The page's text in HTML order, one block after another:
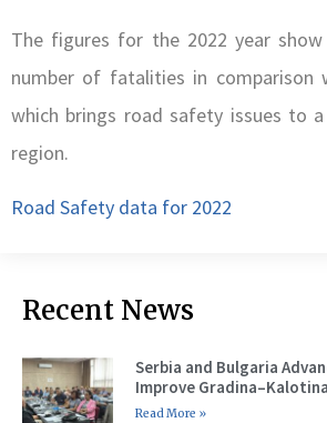
The figures for the 2022 year
number of fatalities in comparison
which brings road safety issues to
region.
Road Safety data for 2022
Recent News
Serbia and Bulgaria
Improve
Read More »